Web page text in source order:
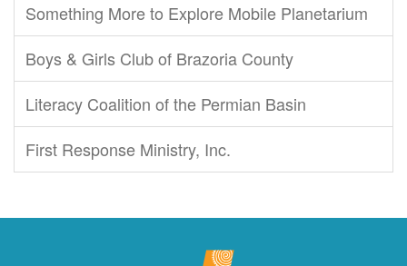
Something More to Explore Mobile Planetarium
Boys & Girls Club of Brazoria County
Literacy Coalition of the Permian Basin
First Response Ministry, Inc.